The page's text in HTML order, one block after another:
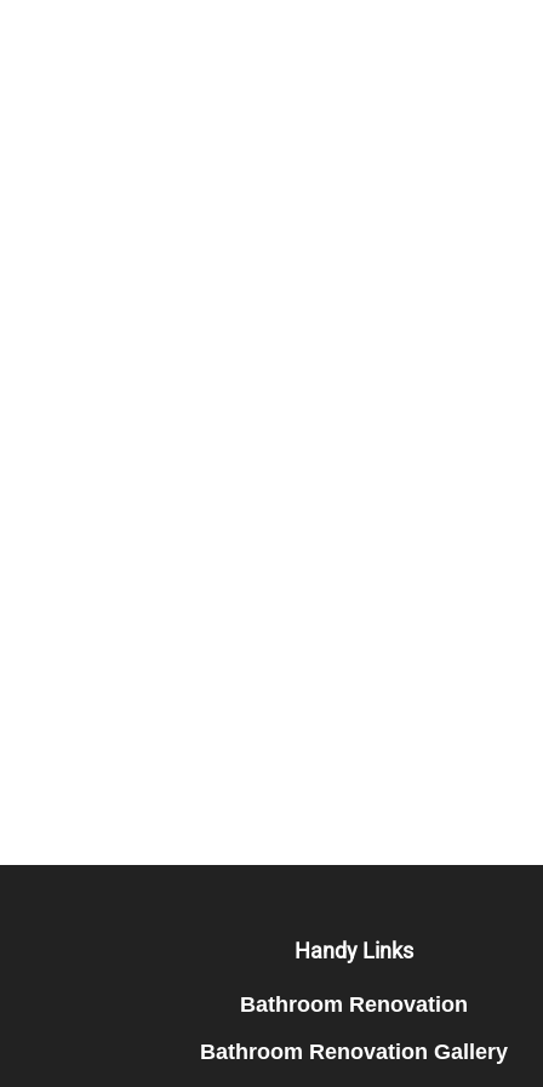
Handy Links
Bathroom Renovation
Bathroom Renovation Gallery